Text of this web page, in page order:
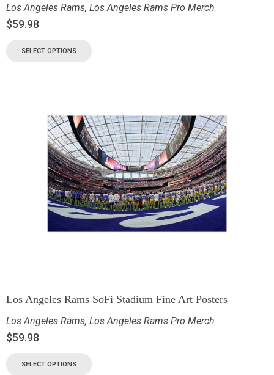
Los Angeles Rams, Los Angeles Rams Pro Merch
$59.98
SELECT OPTIONS
Los Angeles Rams SoFi Stadium Fine Art Posters
Los Angeles Rams, Los Angeles Rams Pro Merch
$59.98
SELECT OPTIONS